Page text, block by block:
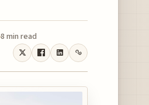
8 min read